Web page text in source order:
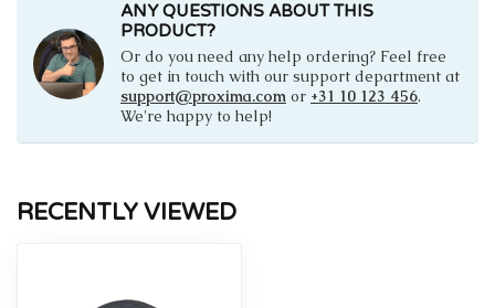
ANY QUESTIONS ABOUT THIS
PRODUCT?
Or do you need any help ordering? Feel free
to get in touch with our support department at
support@proxima.com or +31 10 123 456.
We're happy to help!
RECENTLY VIEWED